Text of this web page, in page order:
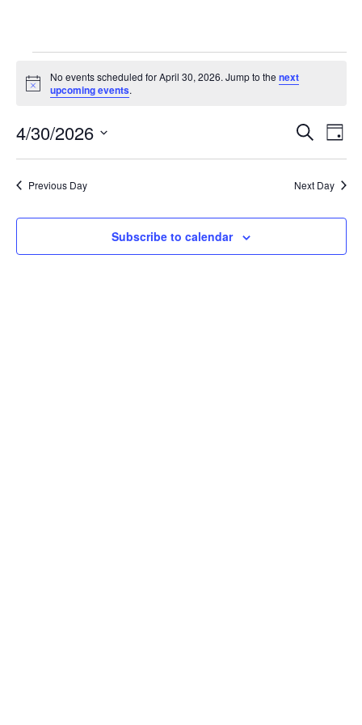
for
April
30,
2026
Notice
No events scheduled for April 30, 2026. Jump to thenext
upcoming events.
Events
Search
and
Views
Search
Day
4/30/2026
Previous Day
Next Day
Subscribe to calendar